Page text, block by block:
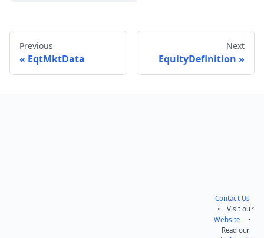
Previous
EqtMktData
Next
EquityDefinition
Contact Us
• Visit our
Website •
Read our